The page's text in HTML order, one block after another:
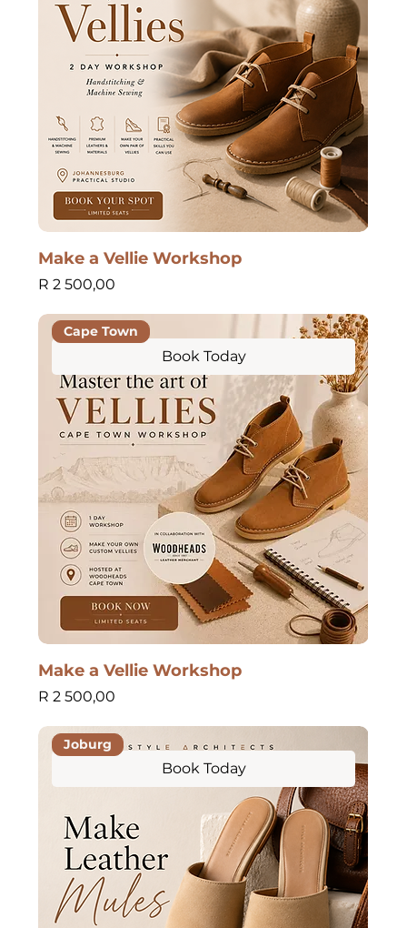
Make a Vellie Workshop
Price
R 2 500,00
Book Today
Cape Town
Make a Vellie Workshop
Price
R 2 500,00
Book Today
Joburg